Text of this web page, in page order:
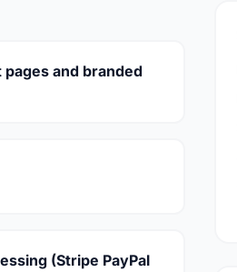
and branded
(Stripe PayPal